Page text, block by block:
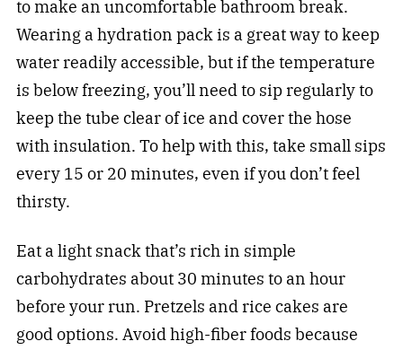
to make an uncomfortable bathroom break.
Wearing a hydration pack is a great way to keep
water readily accessible, but if the temperature
is below freezing, you’ll need to sip regularly to
keep the tube clear of ice and cover the hose
with insulation. To help with this, take small sips
every 15 or 20 minutes, even if you don’t feel
thirsty.
Eat a light snack that’s rich in simple
carbohydrates about 30 minutes to an hour
before your run. Pretzels and rice cakes are
good options. Avoid high-fiber foods because